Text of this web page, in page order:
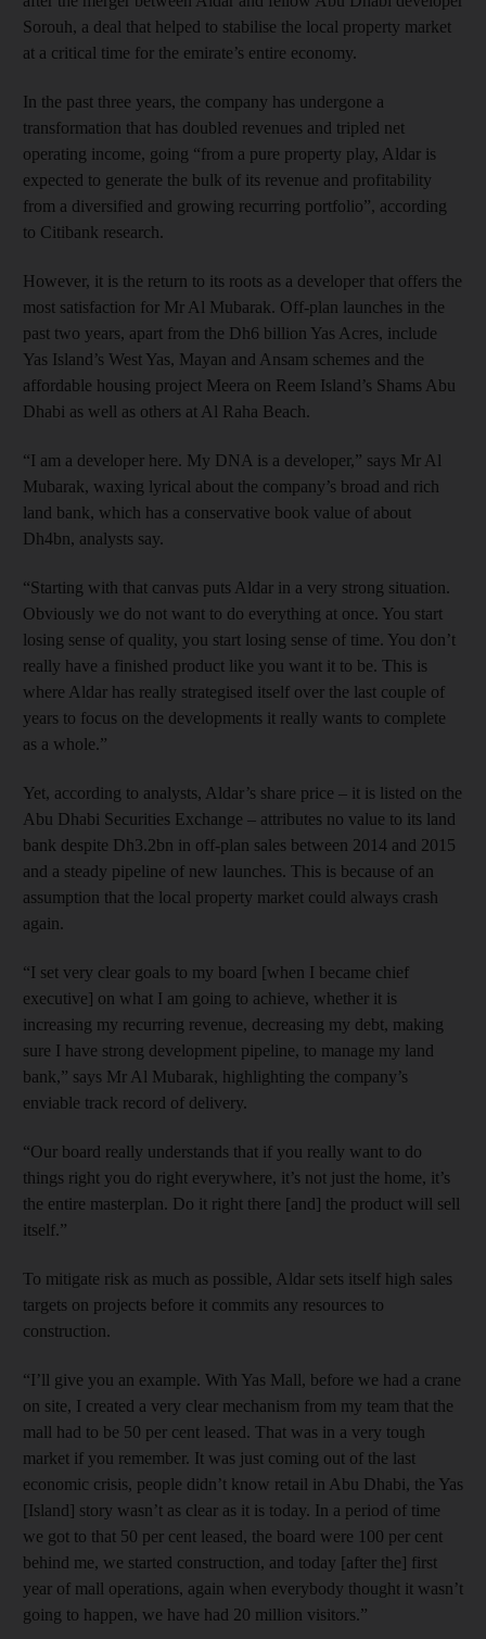
Sorouh, a deal that helped to stabilise the local property market
at a critical time for the emirate’s entire economy.
In the past three years, the company has undergone a
transformation that has doubled revenues and tripled net
operating income, going “from a pure property play, Aldar is
expected to generate the bulk of its revenue and profitability
from a diversified and growing recurring portfolio”, according
to Citibank research.
However, it is the return to its roots as a developer that offers the
most satisfaction for Mr Al Mubarak. Off-plan launches in the
past two years, apart from the Dh6 billion Yas Acres, include
Yas Island’s West Yas, Mayan and Ansam schemes and the
affordable housing project Meera on Reem Island’s Shams Abu
Dhabi as well as others at Al Raha Beach.
“I am a developer here. My DNA is a developer,” says Mr Al
Mubarak, waxing lyrical about the company’s broad and rich
land bank, which has a conservative book value of about
Dh4bn, analysts say.
“Starting with that canvas puts Aldar in a very strong situation.
Obviously we do not want to do everything at once. You start
losing sense of quality, you start losing sense of time. You don’t
really have a finished product like you want it to be. This is
where Aldar has really strategised itself over the last couple of
years to focus on the developments it really wants to complete
as a whole.”
Yet, according to analysts, Aldar’s share price – it is listed on the
Abu Dhabi Securities Exchange – attributes no value to its land
bank despite Dh3.2bn in off-plan sales between 2014 and 2015
and a steady pipeline of new launches. This is because of an
assumption that the local property market could always crash
again.
“I set very clear goals to my board [when I became chief
executive] on what I am going to achieve, whether it is
increasing my recurring revenue, decreasing my debt, making
sure I have strong development pipeline, to manage my land
bank,” says Mr Al Mubarak, highlighting the company’s
enviable track record of delivery.
“Our board really understands that if you really want to do
things right you do right everywhere, it’s not just the home, it’s
the entire masterplan. Do it right there [and] the product will sell
itself.”
To mitigate risk as much as possible, Aldar sets itself high sales
targets on projects before it commits any resources to
construction.
“I’ll give you an example. With Yas Mall, before we had a crane
on site, I created a very clear mechanism from my team that the
mall had to be 50 per cent leased. That was in a very tough
market if you remember. It was just coming out of the last
economic crisis, people didn’t know retail in Abu Dhabi, the Yas
[Island] story wasn’t as clear as it is today. In a period of time
we got to that 50 per cent leased, the board were 100 per cent
behind me, we started construction, and today [after the] first
year of mall operations, again when everybody thought it wasn’t
going to happen, we have had 20 million visitors.”